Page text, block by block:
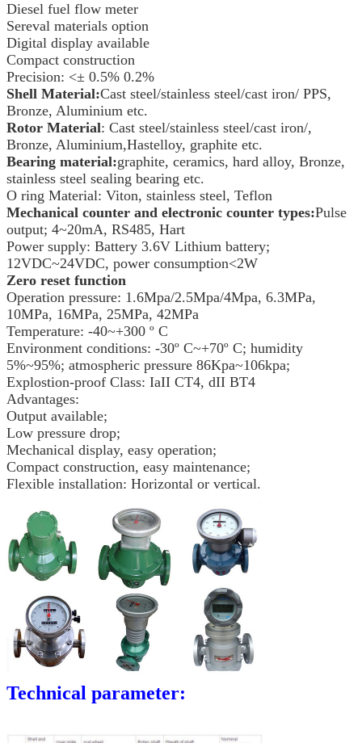
Diesel fuel flow meter
Sereval materials option
Digital display available
Compact construction
Precision: <± 0.5% 0.2%
Shell Material:Cast steel/stainless steel/cast iron/ PPS,
Bronze, Aluminium etc.
Rotor Material: Cast steel/stainless steel/cast iron/,
Bronze, Aluminium,Hastelloy, graphite etc.
Bearing material:graphite, ceramics, hard alloy, Bronze,
stainless steel sealing bearing etc.
O ring Material: Viton, stainless steel, Teflon
Mechanical counter and electronic counter types:Pulse
output; 4~20mA, RS485, Hart
Power supply: Battery 3.6V Lithium battery;
12VDC~24VDC, power consumption<2W
Zero reset function
Operation pressure: 1.6Mpa/2.5Mpa/4Mpa, 6.3MPa,
10MPa, 16MPa, 25MPa, 42MPa
Temperature: -40~+300 º C
Environment conditions: -30º C~+70º C; humidity
5%~95%; atmospheric pressure 86Kpa~106kpa;
Explostion-proof Class: IaII CT4, dII BT4
Advantages:
Output available;
Low pressure drop;
Mechanical display, easy operation;
Compact construction, easy maintenance;
Flexible installation: Horizontal or vertical.
Technical parameter: